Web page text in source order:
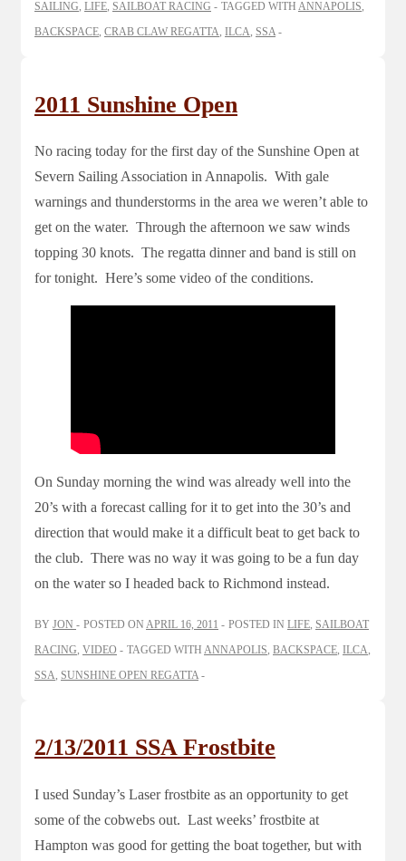
SAILING, LIFE, SAILBOAT RACING TAGGED WITH ANNAPOLIS,
BACKSPACE, CRAB CLAW REGATTA, ILCA, SSA
2011 Sunshine Open
No racing today for the first day of the Sunshine Open at
Severn Sailing Association in Annapolis. With gale
warnings and thunderstorms in the area we weren’t able to
get on the water. Through the afternoon we saw winds
topping 30 knots. The regatta dinner and band is still on
for tonight. Here’s some video of the conditions.
On Sunday morning the wind was already well into the
20’s with a forecast calling for it to get into the 30’s and
direction that would make it a difficult beat to get back to
the club. There was no way it was going to be a fun day
on the water so I headed back to Richmond instead.
BY JON POSTED ON APRIL 16, 2011 POSTED IN LIFE SAILBOAT
RACING VIDEO TAGGED WITH ANNAPOLIS BACKSPACE ILCA
SSA SUNSHINE OPEN REGATTA
2/13/2011 SSA Frostbite
I used Sunday’s Laser frostbite as an opportunity to get
some of the cobwebs out. Last weeks’ frostbite at
Hampton was good for getting the boat together, but with